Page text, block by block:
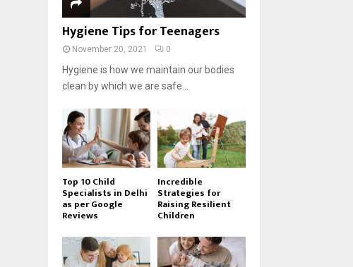
Hygiene Tips for Teenagers
November 20, 2021 0
Hygiene is how we maintain our bodies
clean by which we are safe...
Top 10 Child
Specialists in Delhi
as per Google
Reviews
Incredible
Strategies for
Raising Resilient
Children